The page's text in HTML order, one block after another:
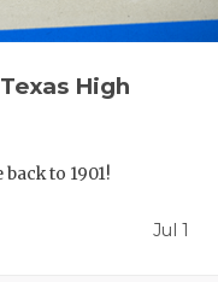
High
to 1901!
Jul 1